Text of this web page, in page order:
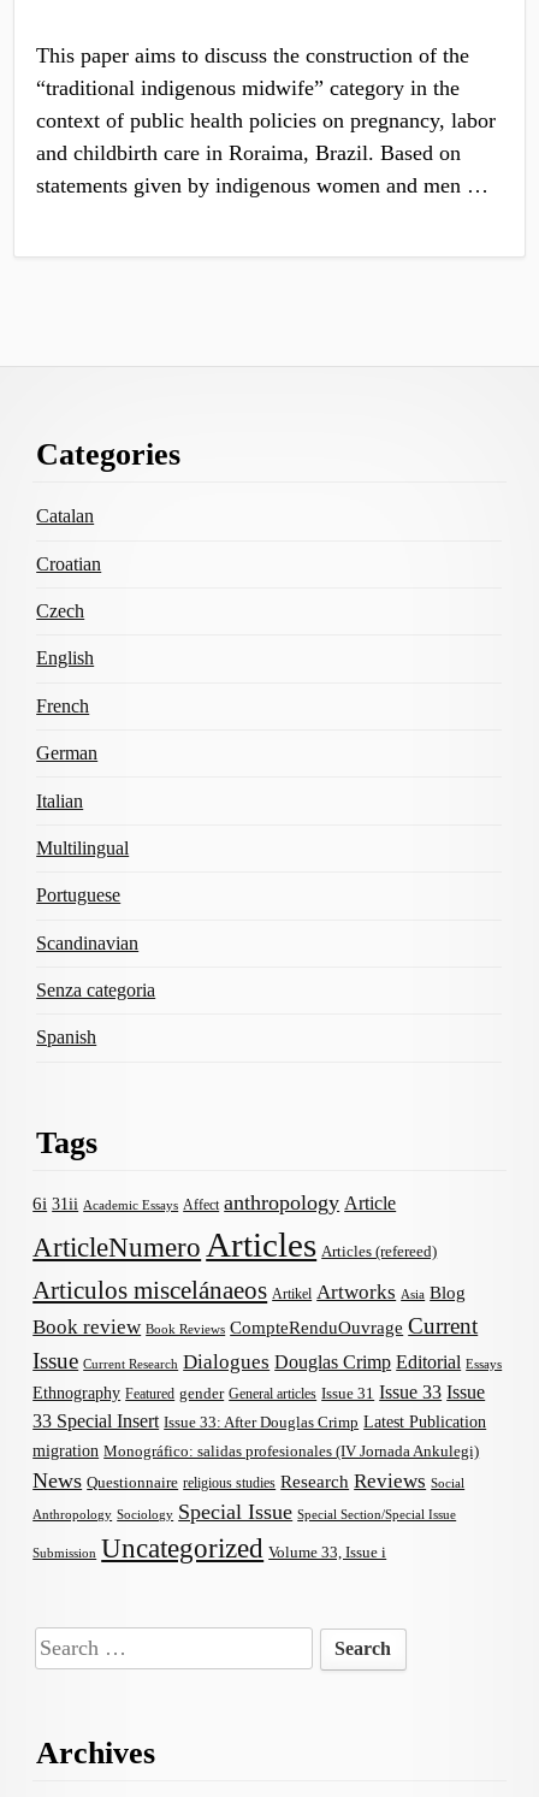
This paper aims to discuss the construction of the
“traditional indigenous midwife” category in the
context of public health policies on pregnancy, labor
and childbirth care in Roraima, Brazil. Based on
statements given by indigenous women and men …
Content
Categories
Catalan
Croatian
Czech
English
French
German
Italian
Multilingual
Portuguese
Scandinavian
Senza categoria
Spanish
Tags
6i 31ii Academic Essays Affect anthropology Article
ArticleNumero Articles Articles (refereed)
Articulos miscelánaeos Artikel Artworks Asia Blog
Book review Book Reviews CompteRenduOuvrage Current
Issue Current Research Dialogues Douglas Crimp Editorial Essays
Ethnography Featured gender General articles Issue 31 Issue 33 Issue
33 Special Insert Issue 33: After Douglas Crimp Latest Publication
migration Monográfico: salidas profesionales (IV Jornada Ankulegi)
News Questionnaire religious studies Research Reviews Social
Anthropology Sociology Special Issue Special Section/Special Issue
Submission Uncategorized Volume 33, Issue i
Search
for:
Archives